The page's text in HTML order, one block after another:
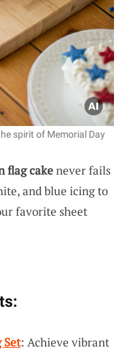
spirit of Memorial Day
flag cakenever fails
and blue icing to
favorite sheet
Set: Achieve vibrant